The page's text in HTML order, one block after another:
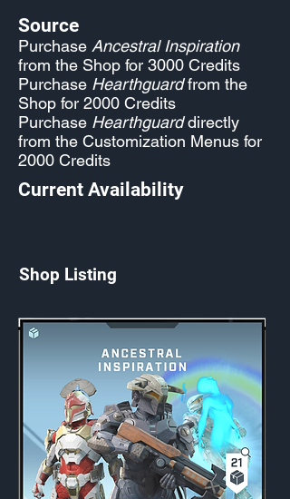
Source
Purchase Ancestral Inspiration
from the Shop for 3000 Credits
Purchase Hearthguardfrom the
Shop for 2000 Credits
Purchase Hearthguarddirectly
from the Customization Menus for
2000 Credits
Current Availability
Shop Listing